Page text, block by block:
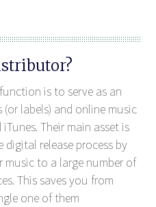
is to serve as an
labels) and online music
Their main asset is
release process by
to a large number of
This saves you from
one of them